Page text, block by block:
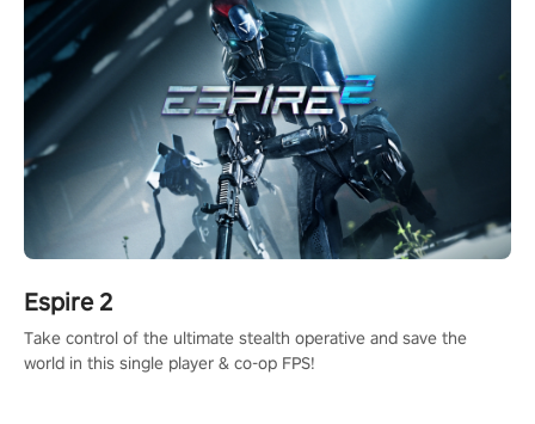
Espire 2
Take control of the ultimate stealth operative and save the
world in this single player & co-op FPS!